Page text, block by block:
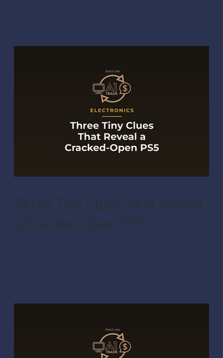
Three Tiny Clues That Reveal
a Cracked-Open PS5